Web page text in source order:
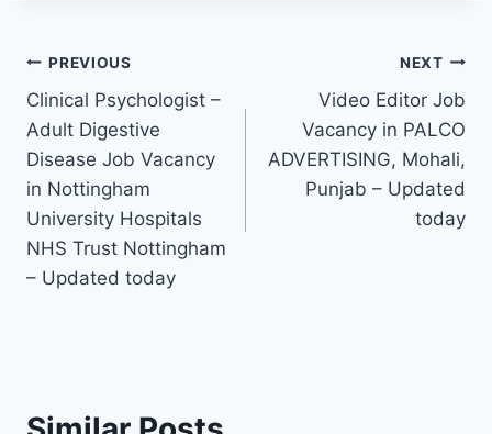
Post
navigation
PREVIOUS
Clinical Psychologist –
Adult Digestive
Disease Job Vacancy
in Nottingham
University Hospitals
NHS Trust Nottingham
– Updated today
NEXT
Video Editor Job
Vacancy in PALCO
ADVERTISING, Mohali,
Punjab – Updated
today